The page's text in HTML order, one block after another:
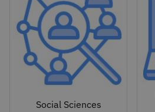
Social Sciences